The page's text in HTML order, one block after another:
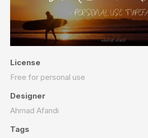
License
Free for personal use
Designer
Ahmad Afandi
Tags